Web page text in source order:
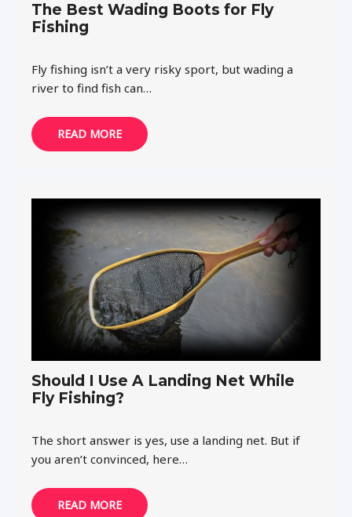
The Best Wading Boots for Fly
Fishing
Fly fishing isn’t a very risky sport, but wading a
river to find fish can…
READ MORE
Should I Use A Landing Net While
Fly Fishing?
The short answer is yes, use a landing net. But if
you aren’t convinced, here…
READ MORE